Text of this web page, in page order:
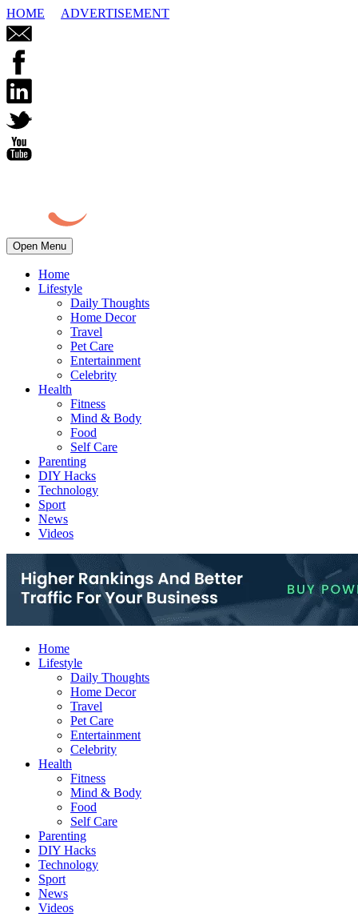
HOME ADVERTISEMENT
Open Menu
Home
Lifestyle
Daily Thoughts
Home Decor
Travel
Pet Care
Entertainment
Celebrity
Health
Fitness
Mind & Body
Food
Self Care
Parenting
DIY Hacks
Technology
Sport
News
Videos
Home
Lifestyle
Daily Thoughts
Home Decor
Travel
Pet Care
Entertainment
Celebrity
Health
Fitness
Mind & Body
Food
Self Care
Parenting
DIY Hacks
Technology
Sport
News
Videos